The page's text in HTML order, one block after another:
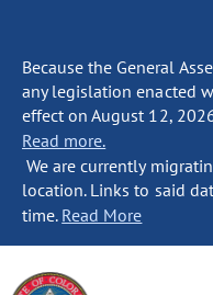
Because the General
any legislation enacted
effect on August 12,
Read more.
We are currently
location. Links to said
time. Read More